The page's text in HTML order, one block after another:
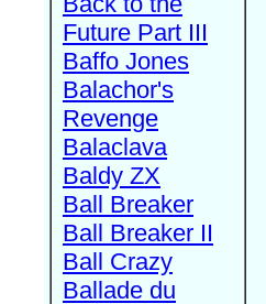
Future Part III
Baffo Jones
Balachor's
Revenge
Balaclava
Baldy ZX
Ball Breaker
Ball Breaker II
Ball Crazy
Ballade du